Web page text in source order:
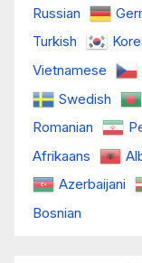
Russian
Turkish
Vietnamese
Swedish
Romanian
Afrikaans
Azerbaijani
Bosnian